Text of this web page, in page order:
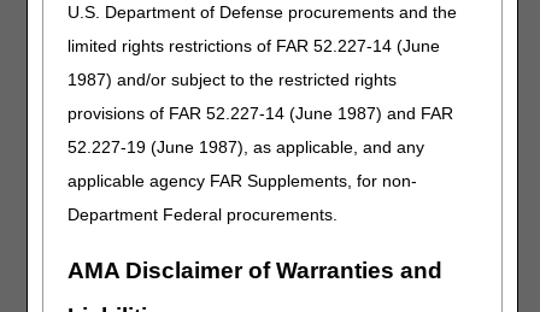
U.S. Department of Defense procurements and the
limited rights restrictions of FAR 52.227-14 (June
1987) and/or subject to the restricted rights
provisions of FAR 52.227-14 (June 1987) and FAR
52.227-19 (June 1987), as applicable, and any
applicable agency FAR Supplements, for non-
Department Federal procurements.
AMA Disclaimer of Warranties and
Nebulizer LCD –
NEBLCDComments@cgsadmin.com
External Infusion Pumps LCD –
EIPRecon@noridian.com
To further solicit input on these proposed LCDs, the DME
MACs will be hosting a public meeting onTuesday,
CST at the Hyatt Regency DFW
, 2334 N International
Pkwy, Dallas, TX 75261. This meeting is for oral
interested in listening to the comments.